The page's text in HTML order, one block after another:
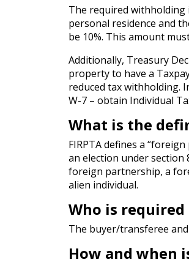
The required withholding
personal residence and
be 10%. This amount
Additionally, Treasury
property to have a
reduced tax withholding.
W-7 – obtain Individual
What is the
FIRPTA defines a
an election under section
foreign partnership, a
alien individual.
Who is
The buyer/transferee
How and when